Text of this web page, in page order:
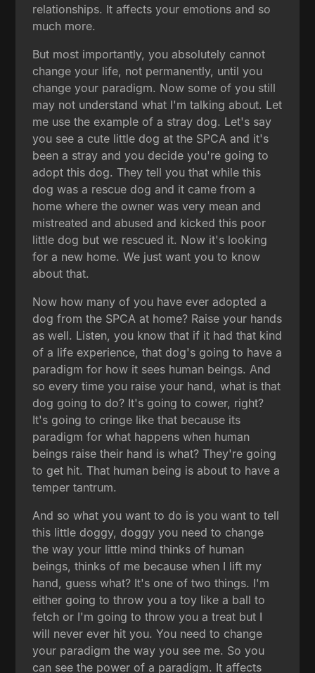
relationships. It affects your emotions and so
much more.
But most importantly, you absolutely cannot
change your life, not permanently, until you
change your paradigm. Now some of you still
may not understand what I'm talking about. Let
me use the example of a stray dog. Let's say
you see a cute little dog at the SPCA and it's
been a stray and you decide you're going to
adopt this dog. They tell you that while this
dog was a rescue dog and it came from a
home where the owner was very mean and
mistreated and abused and kicked this poor
little dog but we rescued it. Now it's looking
for a new home. We just want you to know
about that.
Now how many of you have ever adopted a
dog from the SPCA at home? Raise your hands
as well. Listen, you know that if it had that kind
of a life experience, that dog's going to have a
paradigm for how it sees human beings. And
so every time you raise your hand, what is that
dog going to do? It's going to cower, right?
It's going to cringe like that because its
paradigm for what happens when human
beings raise their hand is what? They're going
to get hit. That human being is about to have a
temper tantrum.
And so what you want to do is you want to tell
this little doggy, doggy you need to change
the way your little mind thinks of human
beings, thinks of me because when I lift my
hand, guess what? It's one of two things. I'm
either going to throw you a toy like a ball to
fetch or I'm going to throw you a treat but I
will never ever hit you. You need to change
your paradigm the way you see me. So you
can see the power of a paradigm. It affects